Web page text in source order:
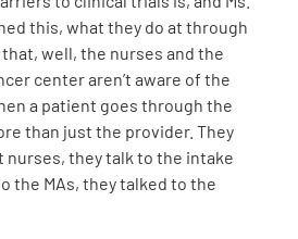
this, what they do at through
well, the nurses and the
center aren’t aware of the
a patient goes through the
than just the provider. They
they talk to the intake
the MAs, they talked to the